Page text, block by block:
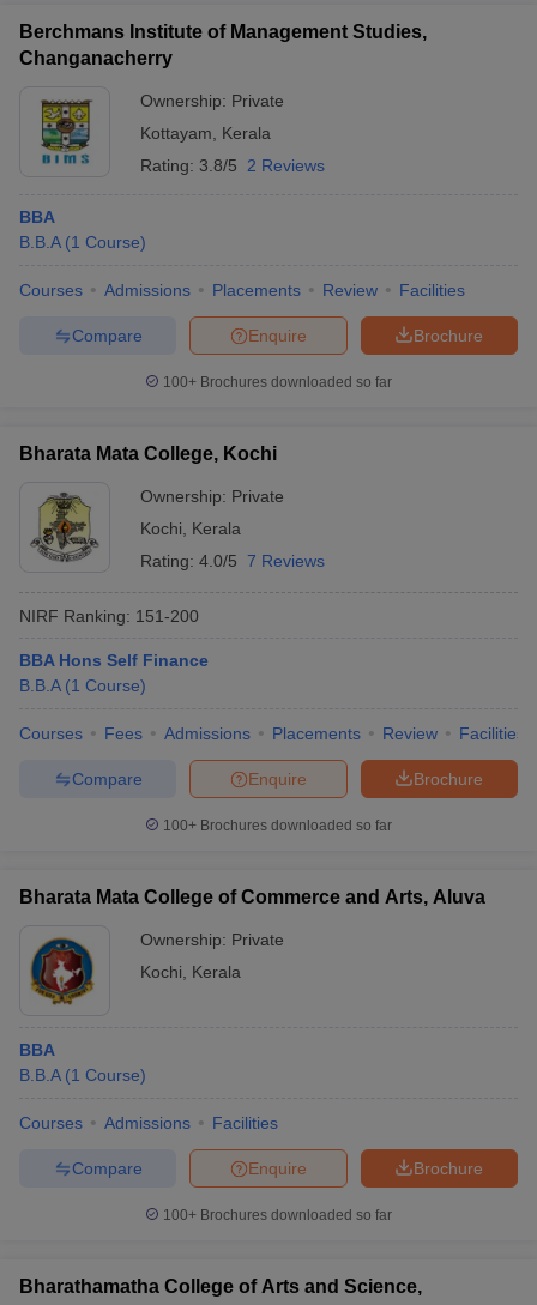
Berchmans Institute of Management Studies,
Changanacherry
Ownership: Private
Kottayam
Kerala
Rating: 3.8/5 2 Reviews
BBA
B.B.A (1 Course)
Courses Admissions Placements Review Facilities
Brochure
Enquire
Compare
100+ Brochures downloaded so far
Bharata Mata College, Kochi
Ownership: Private
Kochi
Kerala
Rating: 4.0/5 7 Reviews
NIRF Ranking: 151-200
BBA Hons Self Finance
B.B.A (1 Course)
Courses Fees Admissions Placements Review Facilities
Brochure
Enquire
Compare
100+ Brochures downloaded so far
Bharata Mata College of Commerce and Arts, Aluva
Ownership: Private
Kochi
Kerala
BBA
B.B.A (1 Course)
Courses Admissions Facilities
Brochure
Enquire
Compare
100+ Brochures downloaded so far
Bharathamatha College of Arts and Science,